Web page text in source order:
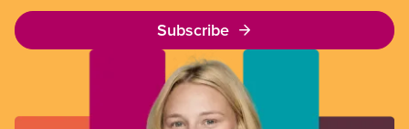
Subscribe